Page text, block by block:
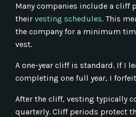
Many companies include a cliff
their vesting schedules. This
the company for a minimum
vest.
A one-year cliff is standard. If I
completing one full year, I
After the cliff, vesting typically
quarterly. Cliff periods protect